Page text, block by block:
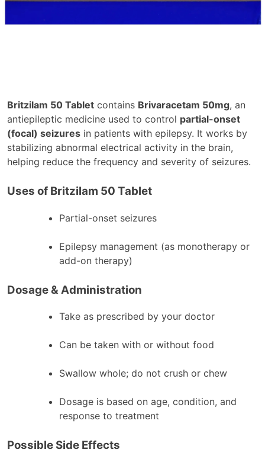
Britzilam 50 Tablet contains Brivaracetam 50mg, an
antiepileptic medicine used to control partial-onset
(focal) seizures in patients with epilepsy. It works by
stabilizing abnormal electrical activity in the brain,
helping reduce the frequency and severity of seizures.
Uses of Britzilam 50 Tablet
Partial-onset seizures
Epilepsy management (as monotherapy or
add-on therapy)
Dosage & Administration
Take as prescribed by your doctor
Can be taken with or without food
Swallow whole; do not crush or chew
Dosage is based on age, condition, and
response to treatment
Possible Side Effects